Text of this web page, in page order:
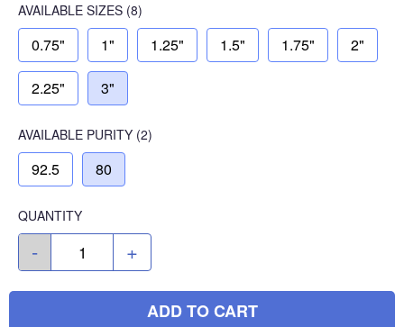
AVAILABLE SIZES (8)
0.75" 1" 1.25" 1.5" 1.75" 2"
2.25" 3"
AVAILABLE PURITY (2)
92.5 80
QUANTITY
- +
ADD TO CART